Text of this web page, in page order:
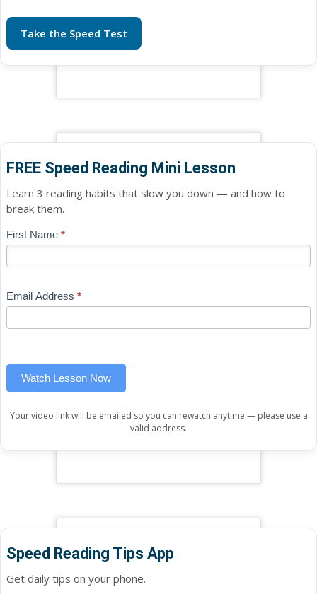
Take the Speed Test
FREE Speed Reading Mini Lesson
Learn 3 reading habits that slow you down — and how to
break them.
Blog
Free
Lesson
First Name *
Email Address *
Watch Lesson Now
If
are
leave
Your video link will be emailed so you can rewatch anytime — please use a
valid address.
Speed Reading Tips App
Get daily tips on your phone.